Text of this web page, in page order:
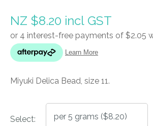
NZ $8.20 incl GST
Miyuki Delica Bead, size 11.
Select: